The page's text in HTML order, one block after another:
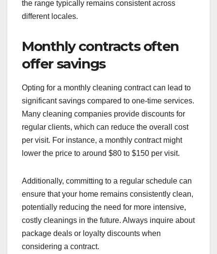
the range typically remains consistent across
different locales.
Monthly contracts often
offer savings
Opting for a monthly cleaning contract can lead to
significant savings compared to one-time services.
Many cleaning companies provide discounts for
regular clients, which can reduce the overall cost
per visit. For instance, a monthly contract might
lower the price to around $80 to $150 per visit.
Additionally, committing to a regular schedule can
ensure that your home remains consistently clean,
potentially reducing the need for more intensive,
costly cleanings in the future. Always inquire about
package deals or loyalty discounts when
considering a contract.